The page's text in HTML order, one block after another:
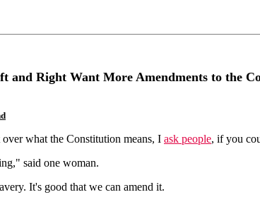
and Right Want More Amendments to the
what the Constitution means, I ask people, if you
said one woman.
It's good that we can amend it.